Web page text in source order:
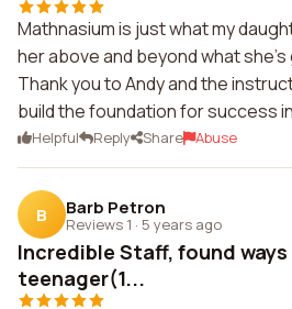
Mathnasium is just what my
her above and beyond what
Thank you to Andy and the
build the foundation for success
Helpful Reply Share Abuse
B Barb Petron
Reviews 1 · 5 years ago
Incredible Staff, found
teenager(1...